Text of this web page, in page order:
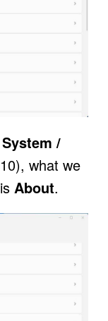
System /
what we
is About.